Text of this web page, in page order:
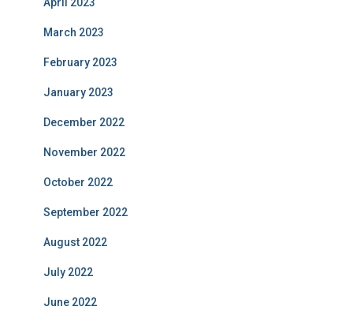
March 2023
February 2023
January 2023
December 2022
November 2022
October 2022
September 2022
August 2022
July 2022
June 2022